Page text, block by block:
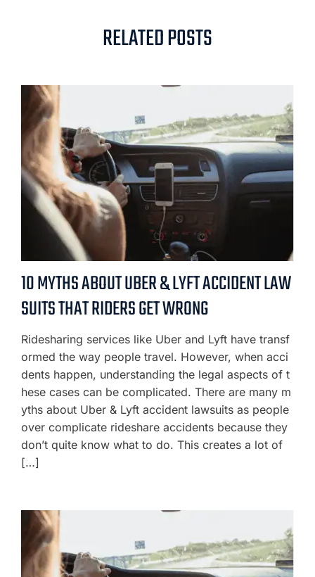
RELATED POSTS
10 MYTHS ABOUT UBER & LYFT ACCIDENT LAW
SUITS THAT RIDERS GET WRONG
Ridesharing services like Uber and Lyft have transf
ormed the way people travel. However, when acci
dents happen, understanding the legal aspects of t
hese cases can be complicated. There are many m
yths about Uber & Lyft accident lawsuits as people
over complicate rideshare accidents because they
don’t quite know what to do. This creates a lot of
[…]